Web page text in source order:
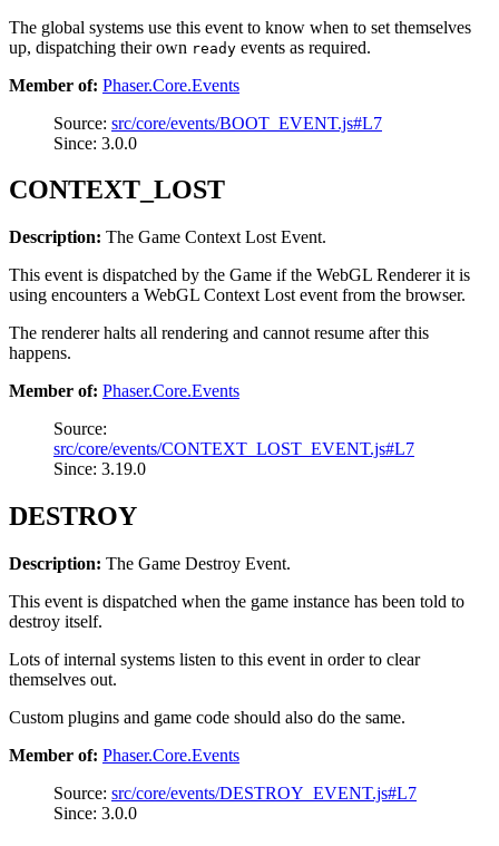
The global systems use this event to know when to set themselves
up, dispatching their own ready events as required.
Member of: Phaser.Core.Events
Source: src/core/events/BOOT_EVENT.js#L7
Since: 3.0.0
CONTEXT_LOST
Description: The Game Context Lost Event.
This event is dispatched by the Game if the WebGL Renderer it is
using encounters a WebGL Context Lost event from the browser.
The renderer halts all rendering and cannot resume after this
happens.
Member of: Phaser.Core.Events
Source:
src/core/events/CONTEXT_LOST_EVENT.js#L7
Since: 3.19.0
DESTROY
Description: The Game Destroy Event.
This event is dispatched when the game instance has been told to
destroy itself.
Lots of internal systems listen to this event in order to clear
themselves out.
Custom plugins and game code should also do the same.
Member of: Phaser.Core.Events
Source: src/core/events/DESTROY_EVENT.js#L7
Since: 3.0.0